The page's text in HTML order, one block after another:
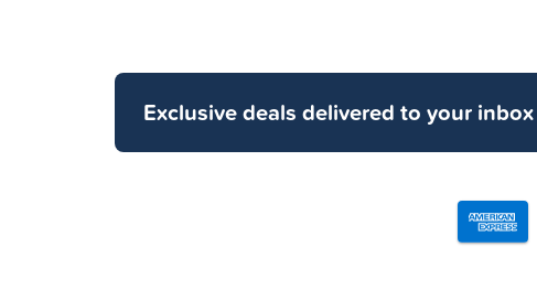
Exclusive deals delivered to your inbox